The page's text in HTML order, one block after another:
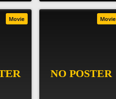
Movie Movie